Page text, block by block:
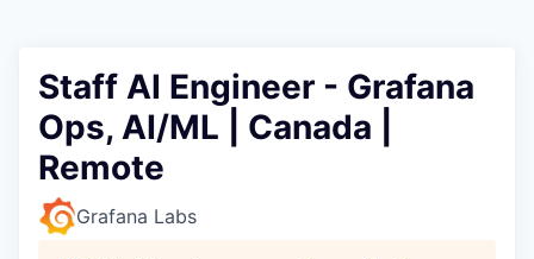
Staff AI Engineer - Grafana
Ops, AI/ML | Canada |
Remote
Grafana Labs